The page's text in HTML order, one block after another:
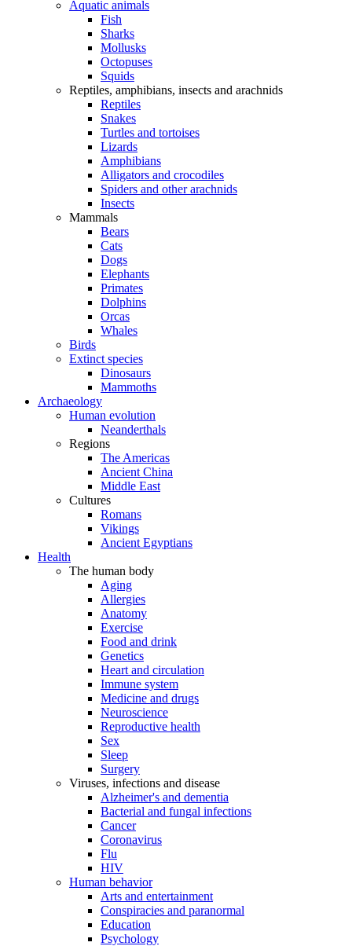
Aquatic animals
Fish
Sharks
Mollusks
Octopuses
Squids
Reptiles, amphibians, insects and arachnids
Reptiles
Snakes
Turtles and tortoises
Lizards
Amphibians
Alligators and crocodiles
Spiders and other arachnids
Insects
Mammals
Bears
Cats
Dogs
Elephants
Primates
Dolphins
Orcas
Whales
Birds
Extinct species
Dinosaurs
Mammoths
Archaeology
Human evolution
Neanderthals
Regions
The Americas
Ancient China
Middle East
Cultures
Romans
Vikings
Ancient Egyptians
Health
The human body
Aging
Allergies
Anatomy
Exercise
Food and drink
Genetics
Heart and circulation
Immune system
Medicine and drugs
Neuroscience
Reproductive health
Sex
Sleep
Surgery
Viruses, infections and disease
Alzheimer's and dementia
Bacterial and fungal infections
Cancer
Coronavirus
Flu
HIV
Human behavior
Arts and entertainment
Conspiracies and paranormal
Education
Psychology